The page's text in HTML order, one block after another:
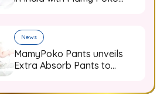
News
MamyPoko Pants unveils
Extra Absorb Pants to